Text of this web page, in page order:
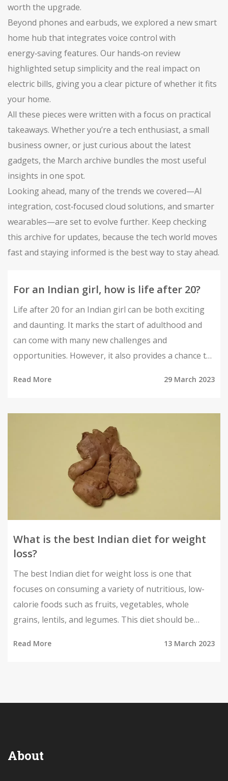
worth the upgrade.
Beyond phones and earbuds, we explored a new smart
home hub that integrates voice control with
energy‑saving features. Our hands‑on review
highlighted setup simplicity and the real impact on
electric bills, giving you a clear picture of whether it fits
your home.
All these pieces were written with a focus on practical
takeaways. Whether you’re a tech enthusiast, a small
business owner, or just curious about the latest
gadgets, the March archive bundles the most useful
insights in one spot.
Looking ahead, many of the trends we covered—AI
integration, cost‑focused cloud solutions, and smarter
wearables—are set to evolve further. Keep checking
this archive for updates, because the tech world moves
fast and staying informed is the best way to stay ahead.
For an Indian girl, how is life after 20?
Life after 20 for an Indian girl can be both exciting
and daunting. It marks the start of adulthood and
can come with many new challenges and
opportunities. However, it also provides a chance to
twenties and create a bright future for herself. She
can learn new skills, make new connections, and
embark on an exciting journey of self-discovery. By
taking risks and embracing change, she can create a
life of meaningful experiences and lasting success.
Read More 29 March 2023
What is the best Indian diet for weight
loss?
The best Indian diet for weight loss is one that
focuses on consuming a variety of nutritious, low-
calorie foods such as fruits, vegetables, whole
grains, lentils, and legumes. This diet should be
achieve a healthier you.
Read More 13 March 2023
About